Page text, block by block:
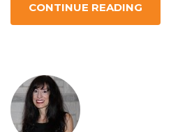
CONTINUE READING